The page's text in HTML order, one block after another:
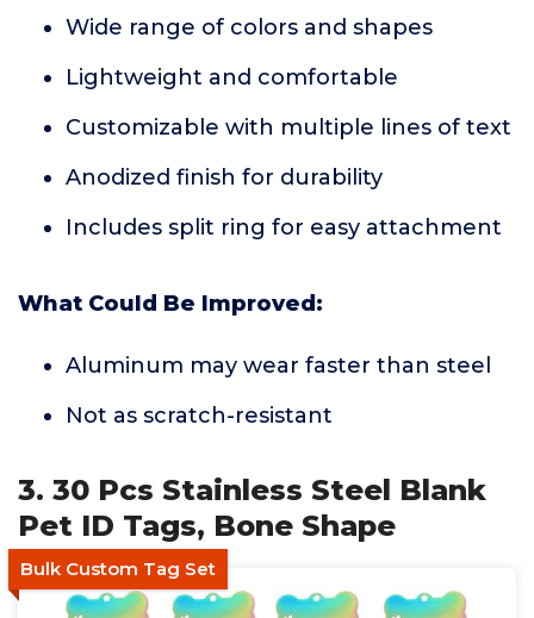
Wide range of colors and shapes
Lightweight and comfortable
Customizable with multiple lines of text
Anodized finish for durability
Includes split ring for easy attachment
What Could Be Improved:
Aluminum may wear faster than steel
Not as scratch-resistant
3. 30 Pcs Stainless Steel Blank
Pet ID Tags, Bone Shape
Bulk Custom Tag Set